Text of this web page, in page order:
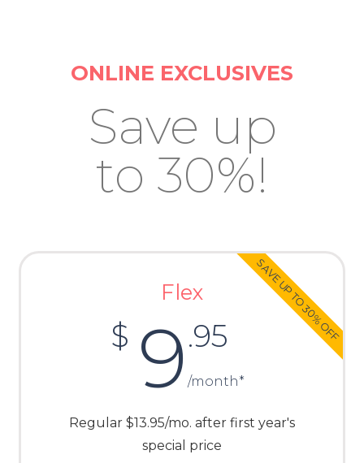
ONLINE EXCLUSIVES
Save up
to 30%!
SAVE UP TO 30% OFF
Flex
$ 9.95
/month*
Regular $13.95/mo. after first year's
special price